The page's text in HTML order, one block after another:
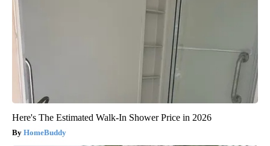
Here's The Estimated Walk-In Shower Price in 2026
HomeBuddy